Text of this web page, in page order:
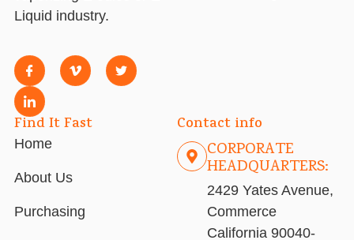
Liquid industry.
Find It Fast
Home
About Us
Purchasing
Contact info
CORPORATE
HEADQUARTERS:
2429 Yates Avenue,
Commerce
California 90040-